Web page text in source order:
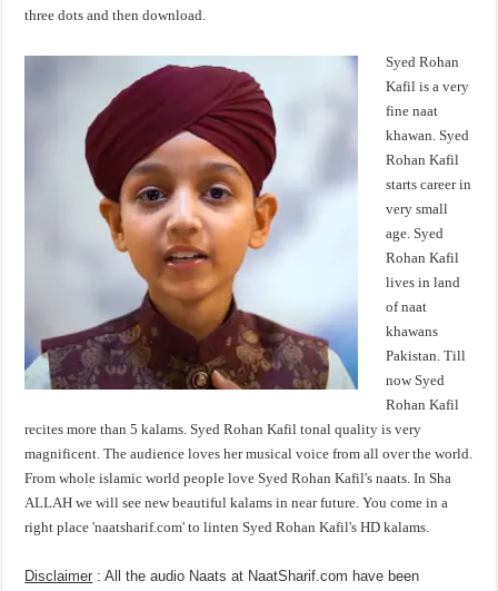
three dots and then download.
Syed Rohan
Kafil is a very
fine naat
khawan. Syed
Rohan Kafil
starts career in
very small
age. Syed
Rohan Kafil
lives in land
of naat
khawans
Pakistan. Till
now Syed
Rohan Kafil
recites more than 5 kalams. Syed Rohan Kafil tonal quality is very
magnificent. The audience loves her musical voice from all over the world.
From whole islamic world people love Syed Rohan Kafil's naats. In Sha
ALLAH we will see new beautiful kalams in near future. You come in a
right place 'naatsharif.com' to linten Syed Rohan Kafil's HD kalams.
Disclaimer : All the audio Naats at NaatSharif.com have been